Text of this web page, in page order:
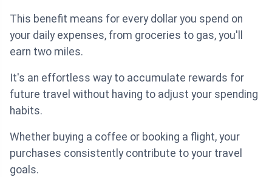
This benefit means for every dollar you spend on
your daily expenses, from groceries to gas, you'll
earn two miles.
It's an effortless way to accumulate rewards for
future travel without having to adjust your spending
habits.
Whether buying a coffee or booking a flight, your
purchases consistently contribute to your travel
goals.